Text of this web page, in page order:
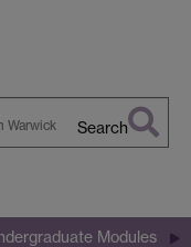
Search
Modules